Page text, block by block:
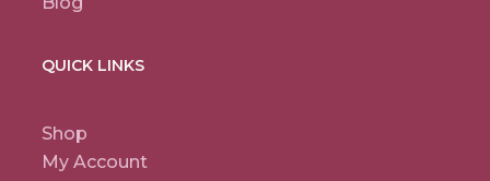
QUICK LINKS
Shop
My Account